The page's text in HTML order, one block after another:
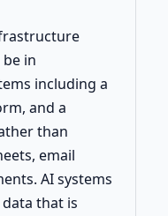
in
including a
and a
than
email
AI systems
that is